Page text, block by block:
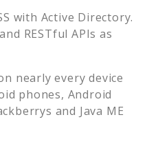
with Active Directory.
RESTful APIs as
nearly every device
phones, Android
and Java ME